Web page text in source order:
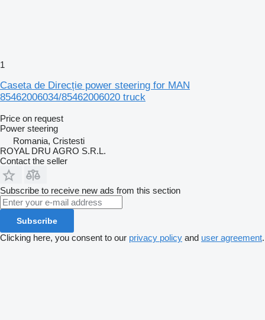
1
Caseta de Direcție power steering for MAN
85462006034/85462006020 truck
Price on request
Power steering
Romania, Cristesti
ROYAL DRU AGRO S.R.L.
Contact the seller
Subscribe to receive new ads from this section
Subscribe
Clicking here, you consent to our privacy policy and user agreement.